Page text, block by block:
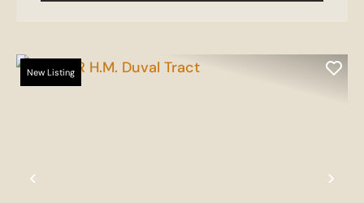
Previous
New Listing